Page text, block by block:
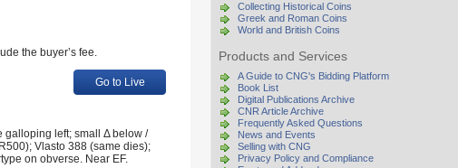
Collecting Historical Coins
Greek and Roman Coins
World and British Coins
Products and Services
A Guide to CNG's Bidding Platform
Book List
Digital Publications Archive
CNR Article Archive
Frequently Asked Questions
News and Events
Selling with CNG
Privacy Policy and Compliance
the buyer’s fee.
Go to Live
galloping left; small Δ below /
Vlasto 388 (same dies);
on obverse. Near EF.